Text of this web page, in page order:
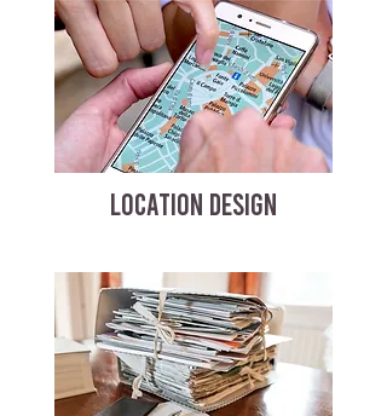
LOCATION DESIGN